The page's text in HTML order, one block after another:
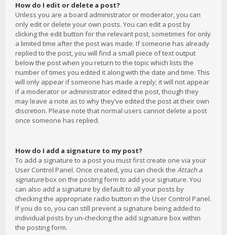
How do I edit or delete a post?
Unless you are a board administrator or moderator, you can
only edit or delete your own posts. You can edit a post by
clicking the edit button for the relevant post, sometimes for only
a limited time after the post was made. If someone has already
replied to the post, you will find a small piece of text output
below the post when you return to the topic which lists the
number of times you edited it along with the date and time. This
will only appear if someone has made a reply; it will not appear
if a moderator or administrator edited the post, though they
may leave a note as to why they’ve edited the post at their own
discretion. Please note that normal users cannot delete a post
once someone has replied.
How do I add a signature to my post?
To add a signature to a post you must first create one via your
User Control Panel. Once created, you can check the Attach a
signaturebox on the posting form to add your signature. You
can also add a signature by default to all your posts by
checking the appropriate radio button in the User Control Panel.
If you do so, you can still prevent a signature being added to
individual posts by un-checking the add signature box within
the posting form.